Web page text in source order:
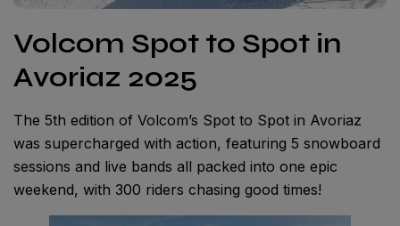
Volcom Spot to Spot in
Avoriaz 2025
The 5th edition of Volcom’s Spot to Spot in Avoriaz
was supercharged with action, featuring 5 snowboard
sessions and live bands all packed into one epic
weekend, with 300 riders chasing good times!